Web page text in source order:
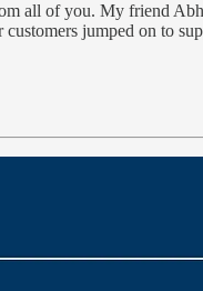
all of you. My friend
customers jumped on to